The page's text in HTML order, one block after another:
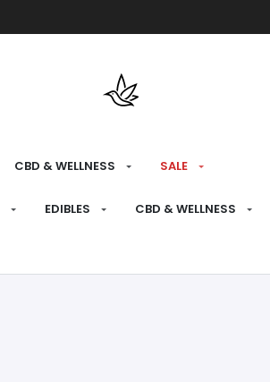
CBD & WELLNESS SALE
EDIBLES CBD & WELLNESS